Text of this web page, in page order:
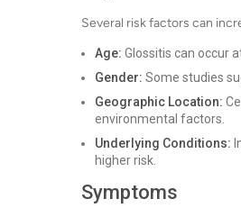
Several risk factors can
Age: Glossitis can occur
Gender: Some studies
Geographic Location:
environmental factors.
Underlying Conditions:
higher risk.
Symptoms